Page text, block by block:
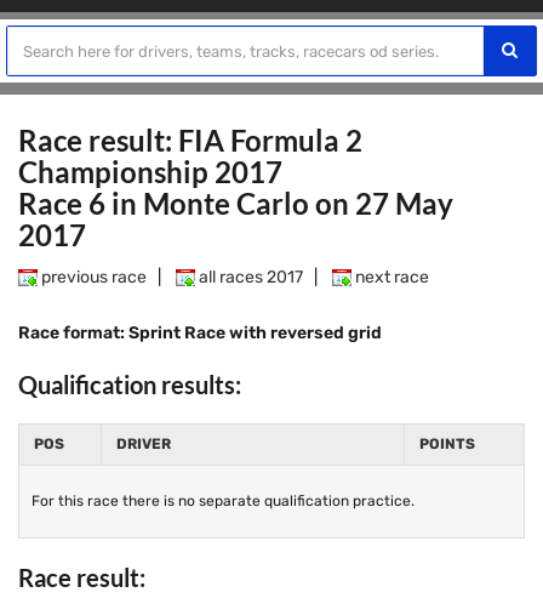
Race result: FIA Formula 2
Championship 2017
Race 6 in Monte Carlo on 27 May
2017
previous race all races 2017 next race
Race format: Sprint Race with reversed grid
Qualification results:
POS DRIVER POINTS
For this race there is no separate qualification practice.
Race result: